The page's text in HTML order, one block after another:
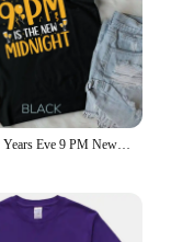
Happy New Years Eve 9 PM New Midnight New Year's Eve Party Unisex T-shirt